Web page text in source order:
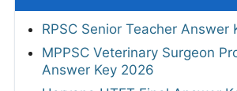
RPSC Senior Teacher Answer
MPPSC Veterinary Surgeon
Answer Key 2026